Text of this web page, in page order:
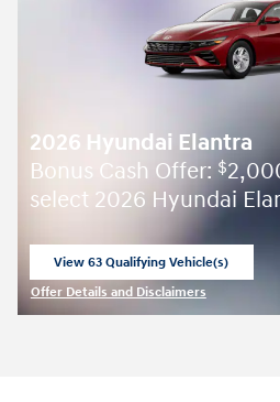
2026 Hyundai Elantra
Bonus Cash Offer: $
select 2026 Hyundai
View 63 Qualifying Vehicle(s)
Offer Details and Disclaimers